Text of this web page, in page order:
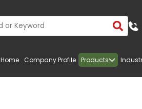
Home Company Profile Products